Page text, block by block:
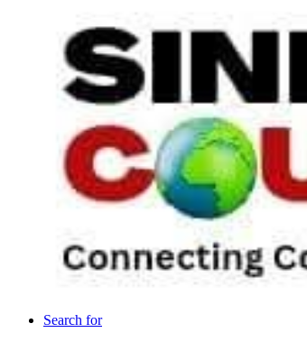
Search for